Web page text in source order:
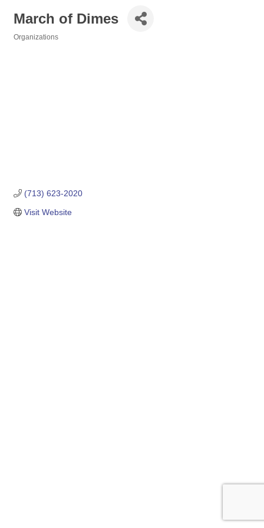
March of Dimes
Organizations
(713) 623-2020
Visit Website